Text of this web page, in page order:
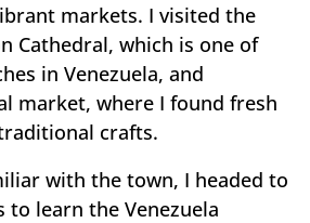
markets. I visited the
Cathedral, which is one of
in Venezuela, and
market, where I found fresh
crafts.
with the town, I headed to
to learn the Venezuela